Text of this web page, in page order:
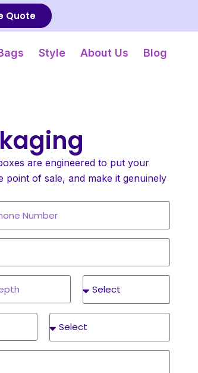
Quote
Style About Us Blog
are engineered to put your
of sale, and make it genuinely